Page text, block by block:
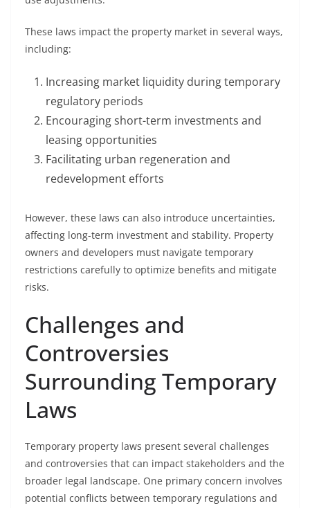
These laws impact the property market in several ways,
including:
Increasing market liquidity during temporary
regulatory periods
Encouraging short-term investments and
leasing opportunities
Facilitating urban regeneration and
redevelopment efforts
However, these laws can also introduce uncertainties,
affecting long-term investment and stability. Property
owners and developers must navigate temporary
restrictions carefully to optimize benefits and mitigate
risks.
Challenges and
Controversies
Surrounding Temporary
Laws
Temporary property laws present several challenges
and controversies that can impact stakeholders and the
broader legal landscape. One primary concern involves
potential conflicts between temporary regulations and